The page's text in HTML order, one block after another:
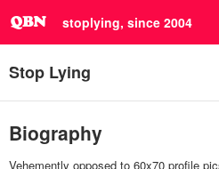
stoplying, since 2004
Stop Lying
Biography
Vehemently opposed to 60x70 profile